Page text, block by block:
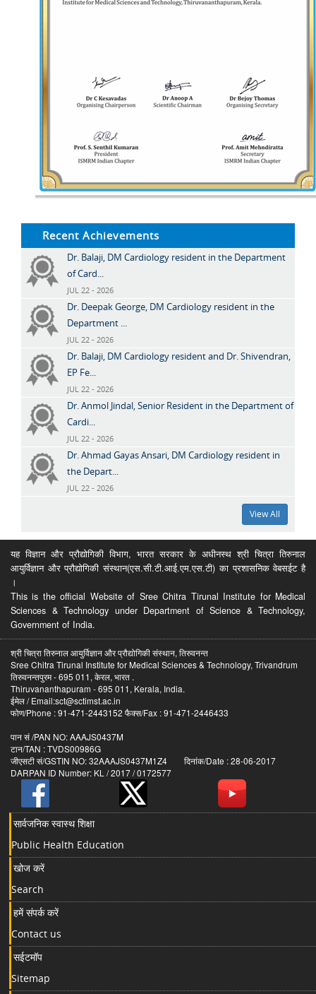
Recent Achievements
Dr. Balaji, DM Cardiology resident in the Department
of Card...
JUL 22 - 2026
Dr. Deepak George, DM Cardiology resident in the
Department ...
JUL 22 - 2026
Dr. Balaji, DM Cardiology resident and Dr. Shivendran,
EP Fe...
JUL 22 - 2026
Dr. Anmol Jindal, Senior Resident in the Department of
Cardi...
JUL 22 - 2026
Dr. Ahmad Gayas Ansari, DM Cardiology resident in
the Depart...
JUL 22 - 2026
View All
यह विज्ञान और प्रौद्योगिकी विभाग, भारत सरकार के अधीनस्थ श्री चित्रा तिरुनाल
आयुर्विज्ञान और प्रौद्योगिकी संस्थान(एस.सी.टी.आई.एम.एस.टी) का प्रशासनिक वेबसईट है
।
This is the official Website of Sree Chitra Tirunal Institute for Medical
Sciences & Technology under Department of Science & Technology,
Government of India.
श्री चित्रा तिरुनाल आयुर्विज्ञान और प्रौद्योगिकी संस्थान, तिरुवनन्त
Sree Chitra Tirunal Institute for Medical Sciences & Technology, Trivandrum
तिरुवनन्तपुरम - 695 011, केरल, भारत .
Thiruvananthapuram - 695 011, Kerala, India.
ईमेल / Email:sct@sctimst.ac.in
फोण/Phone : 91-471-2443152 फैक्स/Fax : 91-471-2446433
पान सं /PAN NO: AAAJS0437M
टान/TAN : TVDS00986G
जीएसटी सं/GSTIN NO: 32AAAJS0437M1Z4 दिनांक/Date : 28-06-2017
DARPAN ID Number: KL / 2017 / 0172577
सार्वजनिक स्वास्थ शिक्षा
Public Health Education
खोज करें
Search
हमें संपर्क करें
Contact us
सईटमॉप
Sitemap